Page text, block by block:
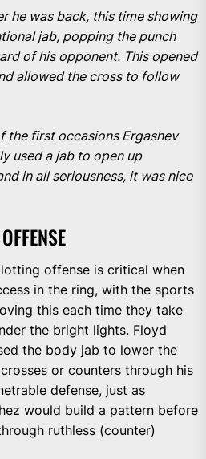
he was back, this time showing
jab, popping the punch
of his opponent. This opened
allowed the cross to follow
the first occasions Ergashev
used a jab to open up
in all seriousness, it was nice
offense is critical when
in the ring, with the sports
this each time they take
the bright lights. Floyd
the body jab to lower the
or counters through his
defense, just as
would build a pattern before
ruthless (counter)